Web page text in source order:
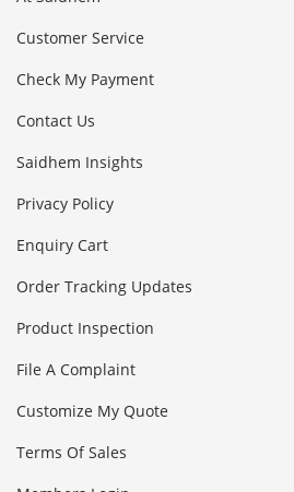
Customer Service
Check My Payment
Contact Us
Saidhem Insights
Privacy Policy
Enquiry Cart
Order Tracking Updates
Product Inspection
File A Complaint
Customize My Quote
Terms Of Sales